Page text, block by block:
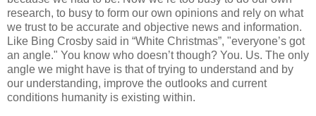
research, to busy to form our own opinions and rely on what
we trust to be accurate and objective news and information.
Like Bing Crosby said in “White Christmas”, "everyone’s got
an angle." You know who doesn’t though? You. Us. The only
angle we might have is that of trying to understand and by
our understanding, improve the outlooks and current
conditions humanity is existing within.